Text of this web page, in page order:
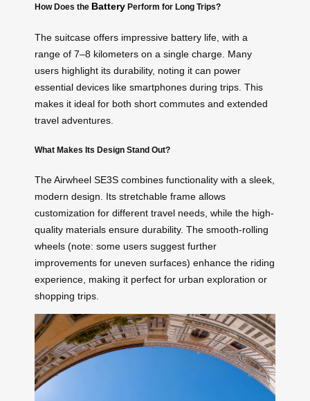
How Does the Battery Perform for Long Trips?
The suitcase offers impressive battery life, with a
range of 7–8 kilometers on a single charge. Many
users highlight its durability, noting it can power
essential devices like smartphones during trips. This
makes it ideal for both short commutes and extended
travel adventures.
What Makes Its Design Stand Out?
The Airwheel SE3S combines functionality with a sleek,
modern design. Its stretchable frame allows
customization for different travel needs, while the high-
quality materials ensure durability. The smooth-rolling
wheels (note: some users suggest further
improvements for uneven surfaces) enhance the riding
experience, making it perfect for urban exploration or
shopping trips.